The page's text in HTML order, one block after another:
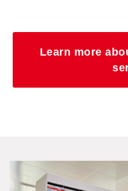
Learn more